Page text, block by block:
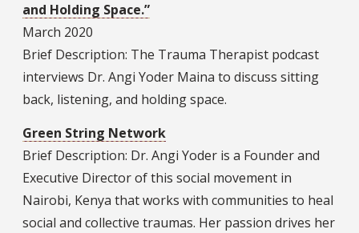
and Holding Space.”
March 2020
Brief Description: The Trauma Therapist podcast
interviews Dr. Angi Yoder Maina to discuss sitting
back, listening, and holding space.
Green String Network
Brief Description: Dr. Angi Yoder is a Founder and
Executive Director of this social movement in
Nairobi, Kenya that works with communities to heal
social and collective traumas. Her passion drives her